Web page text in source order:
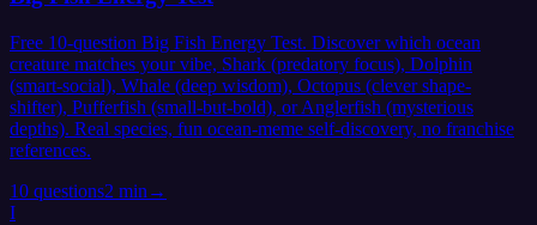
Free 10-question Big Fish Energy Test. Discover which ocean
creature matches your vibe, Shark (predatory focus), Dolphin
(smart-social), Whale (deep wisdom), Octopus (clever shape-
shifter), Pufferfish (small-but-bold), or Anglerfish (mysterious
depths). Real species, fun ocean-meme self-discovery, no franchise
references.
10 questions2 min →
I